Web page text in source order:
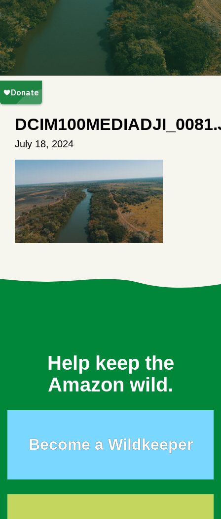
July 18, 2024
Help keep the
Amazon wild.
Become a Wildkeeper